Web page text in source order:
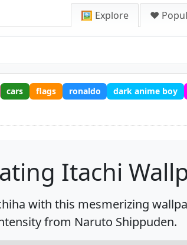
🖼️ Explore ❤️
cars flags ronaldo dark anime boy
Itachi
with this mesmerizing
from Naruto Shippuden.